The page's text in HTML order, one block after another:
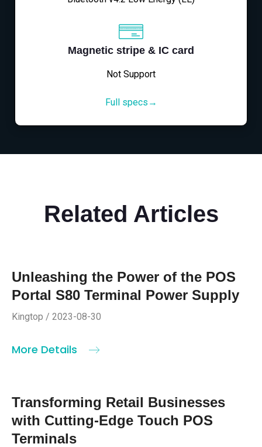
Magnetic stripe & IC card
Not Support
Full specs→
Related Articles
Unleashing the Power of the POS
Portal S80 Terminal Power Supply
Kingtop / 2023-08-30
More Details
Transforming Retail Businesses
with Cutting-Edge Touch POS
Terminals